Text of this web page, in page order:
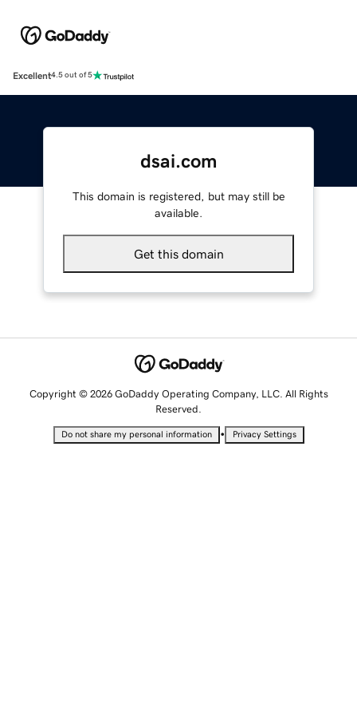
Excellent4.5 out of 5
dsai.com
This domain is registered, but may still be
available.
Get this domain
Copyright © 2026 GoDaddy Operating Company, LLC. All Rights
Reserved.
Do not share my personal information • Privacy Settings